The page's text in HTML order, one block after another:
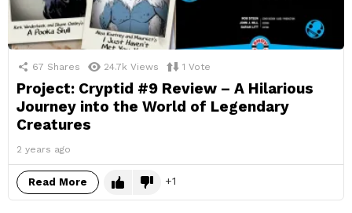
67 Shares 24.7k Views 1 Vote
Project: Cryptid #9 Review – A Hilarious
Journey into the World of Legendary
Creatures
2 years ago
Read More 1